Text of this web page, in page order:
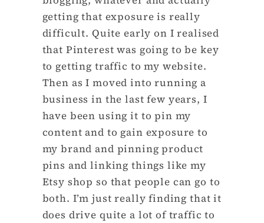
getting that exposure is really
difficult. Quite early on I realised
that Pinterest was going to be key
to getting traffic to my website.
Then as I moved into running a
business in the last few years, I
have been using it to pin my
content and to gain exposure to
my brand and pinning product
pins and linking things like my
Etsy shop so that people can go to
both. I’m just really finding that it
does drive quite a lot of traffic to